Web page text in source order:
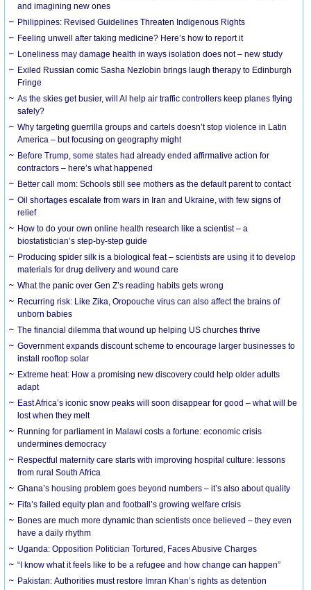
and imagining new ones
Philippines: Revised Guidelines Threaten Indigenous Rights
​Feeling unwell after taking medicine? Here’s how to report it
Loneliness may damage health in ways isolation does not – new study
Exiled Russian comic Sasha Nezlobin brings laugh therapy to Edinburgh
Fringe
As the skies get busier, will AI help air traffic controllers keep planes flying
safely?
Why targeting guerrilla groups and cartels doesn’t stop violence in Latin
America – but focusing on geography might
Before Trump, some states had already ended affirmative action for
contractors – here’s what happened
Better call mom: Schools still see mothers as the default parent to contact
Oil shortages escalate from wars in Iran and Ukraine, with few signs of
relief
How to do your own online health research like a scientist – a
biostatistician’s step-by-step guide
Producing spider silk is a biological feat – scientists are using it to develop
materials for drug delivery and wound care
What the panic over Gen Z’s reading habits gets wrong
Recurring risk: Like Zika, Oropouche virus can also affect the brains of
unborn babies
The financial dilemma that wound up helping US churches thrive
Government expands discount scheme to encourage larger businesses to
install rooftop solar
Extreme heat: How a promising new discovery could help older adults
adapt
East Africa’s iconic snow peaks will soon disappear for good – what will be
lost when they melt
Running for parliament in Malawi costs a fortune: economic crisis
undermines democracy
Respectful maternity care starts with improving hospital culture: lessons
from rural South Africa
Ghana’s housing problem goes beyond numbers – it’s also about quality
Fifa’s failed equity plan and football’s growing welfare crisis
Bones are much more dynamic than scientists once believed – they even
have a daily rhythm
Uganda: Opposition Politician Tortured, Faces Abusive Charges
“I know what it feels like to be a refugee and how change can happen”
Pakistan: Authorities must restore Imran Khan’s rights as detention